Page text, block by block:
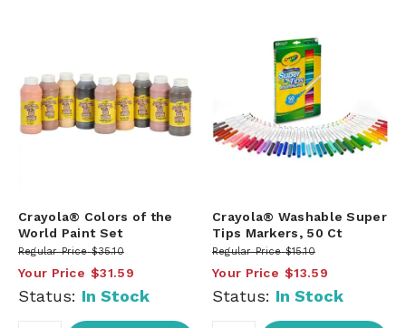
Crayola® Colors of the
World Paint Set
Regular Price $35.10
Your Price $31.59
Status: In Stock
Crayola® Washable Super
Tips Markers, 50 Ct
Regular Price $15.10
Your Price $13.59
Status: In Stock